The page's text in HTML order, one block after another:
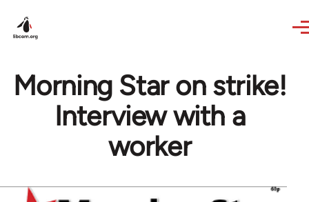
Morning Star on strike!
Interview with a
worker